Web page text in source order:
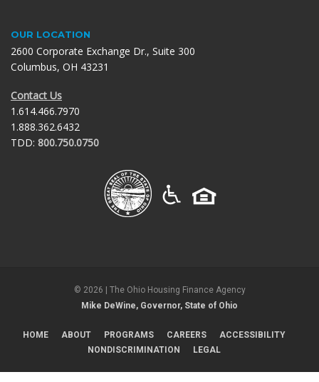
OUR LOCATION
2600 Corporate Exchange Dr., Suite 300
Columbus, OH 43231
Contact Us
1.614.466.7970
1.888.362.6432
TDD: 800.750.0750
© 2026 | The Ohio Housing Finance Agency
Mike DeWine, Governor, State of Ohio
HOME ABOUT PROGRAMS CAREERS
ACCESSIBILITY
NONDISCRIMINATION
LEGAL